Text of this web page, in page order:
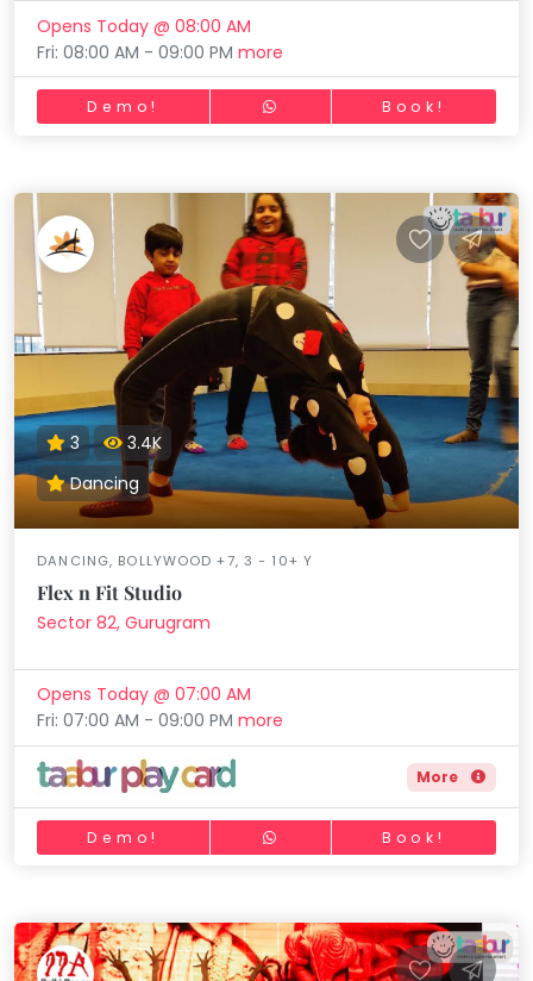
Opens Today @ 08:00 AM
Fri: 08:00 AM - 09:00 PMmore
Demo! Book!
3
3.4K
Dancing
DANCING, BOLLYWOOD +7, 3 - 10+ Y
Flex n Fit Studio
Sector 82, Gurugram
Opens Today @ 07:00 AM
Fri: 07:00 AM - 09:00 PMmore
More
Demo! Book!